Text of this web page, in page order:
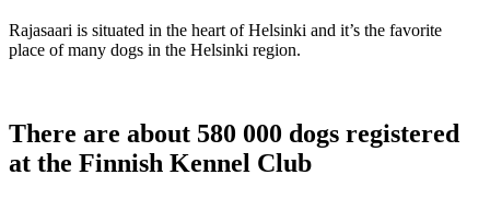
Rajasaari is situated in the heart of Helsinki and it’s the favorite
place of many dogs in the Helsinki region.
There are about 580 000 dogs registered
at the Finnish Kennel Club